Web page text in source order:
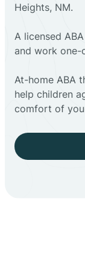
Heights, NM.
A licensed
and work one-
At-home ABA
help children
comfort of